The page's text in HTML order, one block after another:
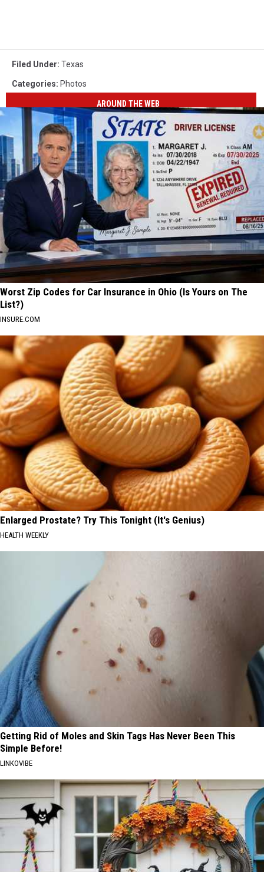
Filed Under: Texas
Categories: Photos
AROUND THE WEB
Worst Zip Codes for Car Insurance in Ohio (Is Yours on The
List?)
INSURE.COM
Enlarged Prostate? Try This Tonight (It's Genius)
HEALTH WEEKLY
Getting Rid of Moles and Skin Tags Has Never Been This
Simple Before!
LINKOVIBE